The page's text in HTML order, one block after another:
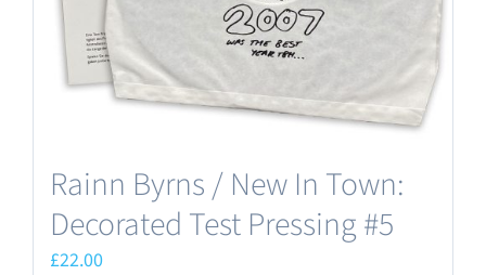
Rainn Byrns / New In Town:
Decorated Test Pressing #5
£22.00